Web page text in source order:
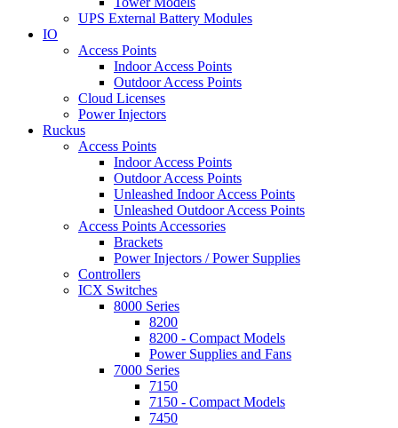
UPS External Battery Modules
IO
Access Points
Indoor Access Points
Outdoor Access Points
Cloud Licenses
Power Injectors
Ruckus
Access Points
Indoor Access Points
Outdoor Access Points
Unleashed Indoor Access Points
Unleashed Outdoor Access Points
Access Points Accessories
Brackets
Power Injectors / Power Supplies
Controllers
ICX Switches
8000 Series
8200
8200 - Compact Models
Power Supplies and Fans
7000 Series
7150
7150 - Compact Models
7450